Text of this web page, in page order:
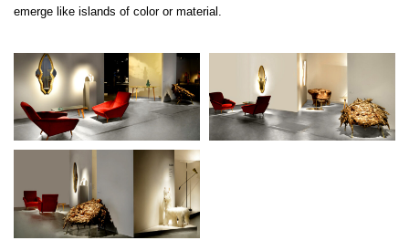
emerge like islands of color or material.